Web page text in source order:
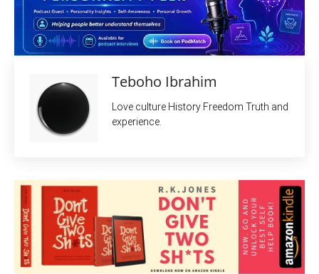
Teboho Ibrahim
Love culture History Freedom Truth and
experience.